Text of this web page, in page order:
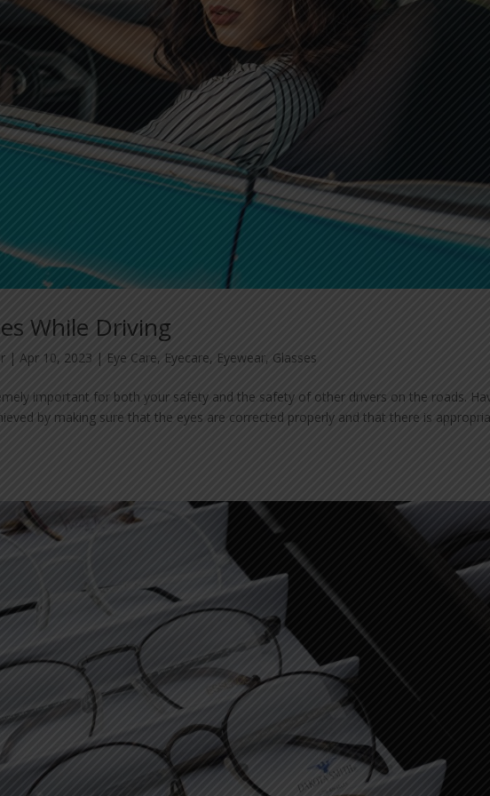
While Driving
| Apr 10, 2023 | Eye Care, Eyecare, Eyewear, Glasses
important for both your safety and the safety of other drivers on the roads.
by making sure that the eyes are corrected properly and that there is